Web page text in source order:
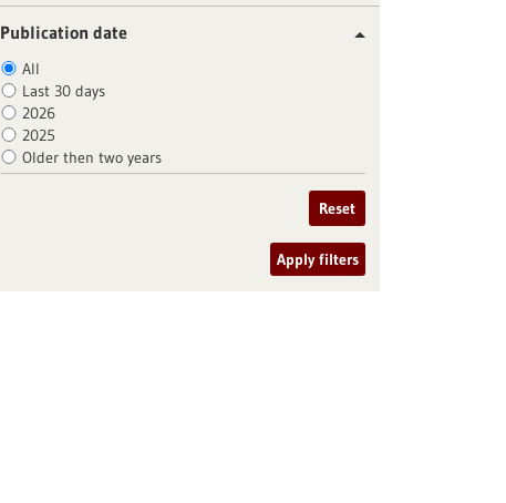
Publication date
All
Last 30 days
2026
2025
Older then two years
Reset
Apply filters